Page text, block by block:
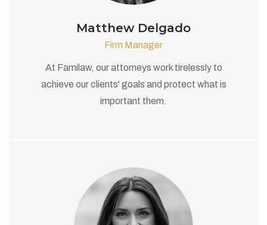
Matthew Delgado
Firm Manager
At Familaw, our attorneys work tirelessly to
achieve our clients' goals and protect what is
important them.